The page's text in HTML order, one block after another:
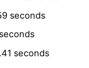
seconds
seconds